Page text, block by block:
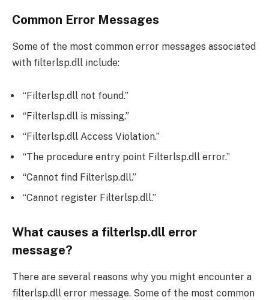
Common Error Messages
Some of the most common error messages associated
with filterlsp.dll include:
“Filterlsp.dll not found.”
“Filterlsp.dll is missing.”
“Filterlsp.dll Access Violation.”
“The procedure entry point Filterlsp.dll error.”
“Cannot find Filterlsp.dll.”
“Cannot register Filterlsp.dll.”
What causes a filterlsp.dll error
message?
There are several reasons why you might encounter a
filterlsp.dll error message. Some of the most common